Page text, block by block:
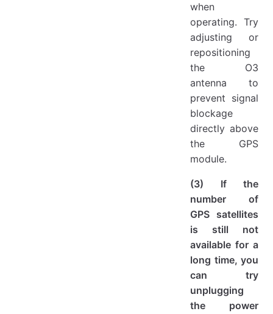
when
operating. Try
adjusting or
repositioning
the O3
antenna to
prevent signal
blockage
directly above
the GPS
module.
(3) If the
number of
GPS satellites
is still not
available for a
long time, you
can try
unplugging
the power